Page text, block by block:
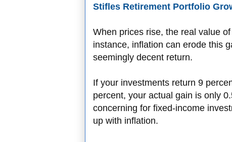
Stifles Retirement Portfolio
When prices rise, the real value
instance, inflation can erode this
seemingly decent return.
If your investments return 9
percent, your actual gain is only
concerning for fixed-income
up with inflation.